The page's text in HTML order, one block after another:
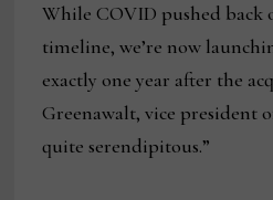
While COVID pushed
timeline, we’re now
exactly one year after the
Greenawalt, vice president
quite serendipitous.”